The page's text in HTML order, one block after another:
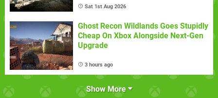
Sat 1st Aug 2026
Ghost Recon Wildlands Goes Stupidly
Cheap On Xbox Alongside Next-Gen
Upgrade
3 hours ago
Show More